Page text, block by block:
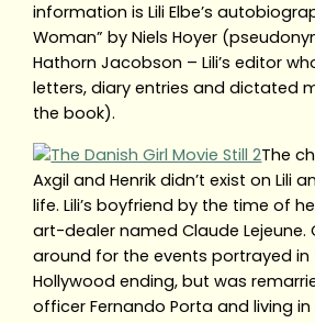
information is Lili Elbe’s
Woman” by Niels Hoyer
Hathorn Jacobson – Lili’s editor
letters, diary entries and dictated
the book).
The
Axgil and Henrik didn’t exist on Lili
life. Lili’s boyfriend by the time of
art-dealer named Claude Lejeune.
around for the events portrayed in
Hollywood ending, but was
officer Fernando Porta and living